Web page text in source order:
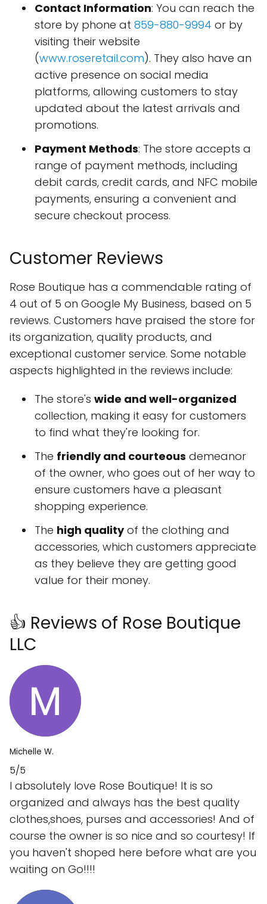
Contact Information: You can reach the
store by phone at 859-880-9994 or by
visiting their website
(www.roseretail.com). They also have an
active presence on social media
platforms, allowing customers to stay
updated about the latest arrivals and
promotions.
Payment Methods: The store accepts a
range of payment methods, including
debit cards, credit cards, and NFC mobile
payments, ensuring a convenient and
secure checkout process.
Customer Reviews
Rose Boutique has a commendable rating of
4 out of 5 on Google My Business, based on 5
reviews. Customers have praised the store for
its organization, quality products, and
exceptional customer service. Some notable
aspects highlighted in the reviews include:
The store's wide and well-organized
collection, making it easy for customers
to find what they're looking for.
The friendly and courteous demeanor
of the owner, who goes out of her way to
ensure customers have a pleasant
shopping experience.
The high qualityof the clothing and
accessories, which customers appreciate
as they believe they are getting good
value for their money.
👍 Reviews of Rose Boutique
LLC
Michelle W.
5/5
I absolutely love Rose Boutique! It is so
organized and always has the best quality
clothes,shoes, purses and accessories! And of
course the owner is so nice and so courtesy! If
you haven't shoped here before what are you
waiting on Go!!!!